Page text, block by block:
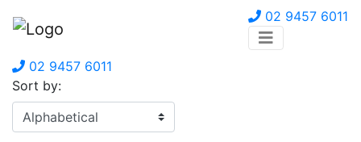
02 9457 6011
02 9457 6011
Sort by: